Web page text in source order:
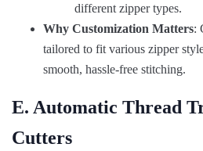
different zipper types.
Why Customization Matters:
tailored to fit various zipper
smooth, hassle-free stitching.
E. Automatic Thread
Cutters